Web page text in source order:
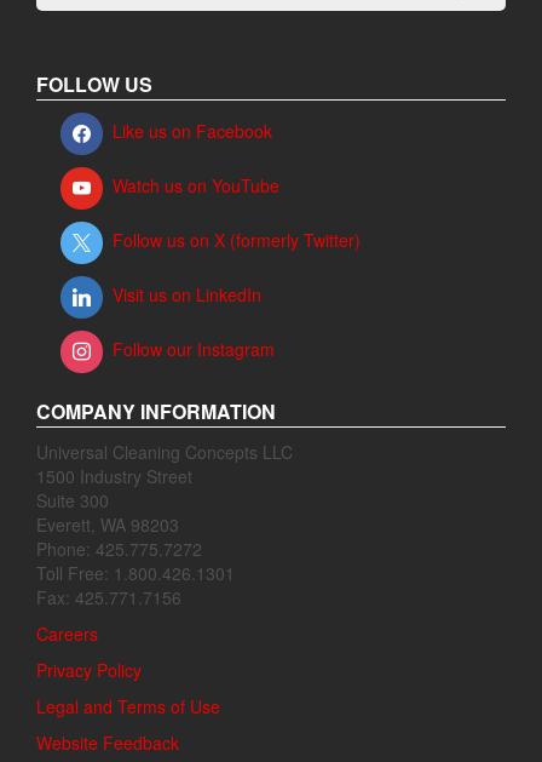
FOLLOW US
Like us on Facebook
Watch us on YouTube
Follow us on X (formerly Twitter)
Visit us on LinkedIn
Follow our Instagram
COMPANY INFORMATION
Universal Cleaning Concepts LLC
1500 Industry Street
Suite 300
Everett, WA 98203
Phone: 425.775.7272
Toll Free: 1.800.426.1301
Fax: 425.771.7156
Careers
Privacy Policy
Legal and Terms of Use
Website Feedback